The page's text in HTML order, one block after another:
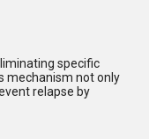
specific
mechanism not only
relapse by